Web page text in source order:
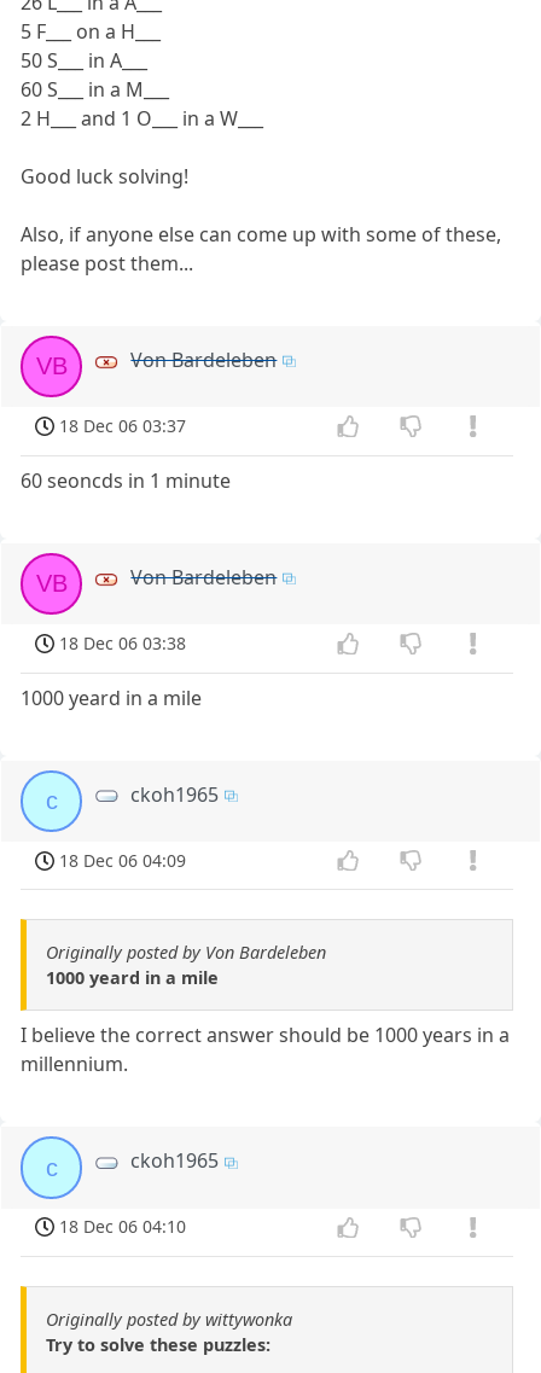
5 F___ on a H___
50 S___ in A___
60 S___ in a M___
2 H___ and 1 O___ in a W___
Good luck solving!
Also, if anyone else can come up with some of these,
please post them...
VB Von Bardeleben
18 Dec 06 03:37
60 seoncds in 1 minute
VB Von Bardeleben
18 Dec 06 03:38
1000 yeard in a mile
c ckoh1965
18 Dec 06 04:09
Originally posted by Von Bardeleben
1000 yeard in a mile
I believe the correct answer should be 1000 years in a
millennium.
c ckoh1965
18 Dec 06 04:10
Originally posted by wittywonka
Try to solve these puzzles: